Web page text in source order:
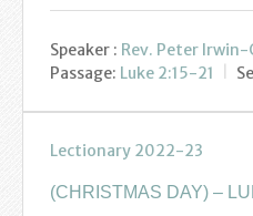
Speaker : Rev. Peter Irwin-
Passage: Luke 2:15-21
Lectionary 2022-23
(CHRISTMAS DAY) –